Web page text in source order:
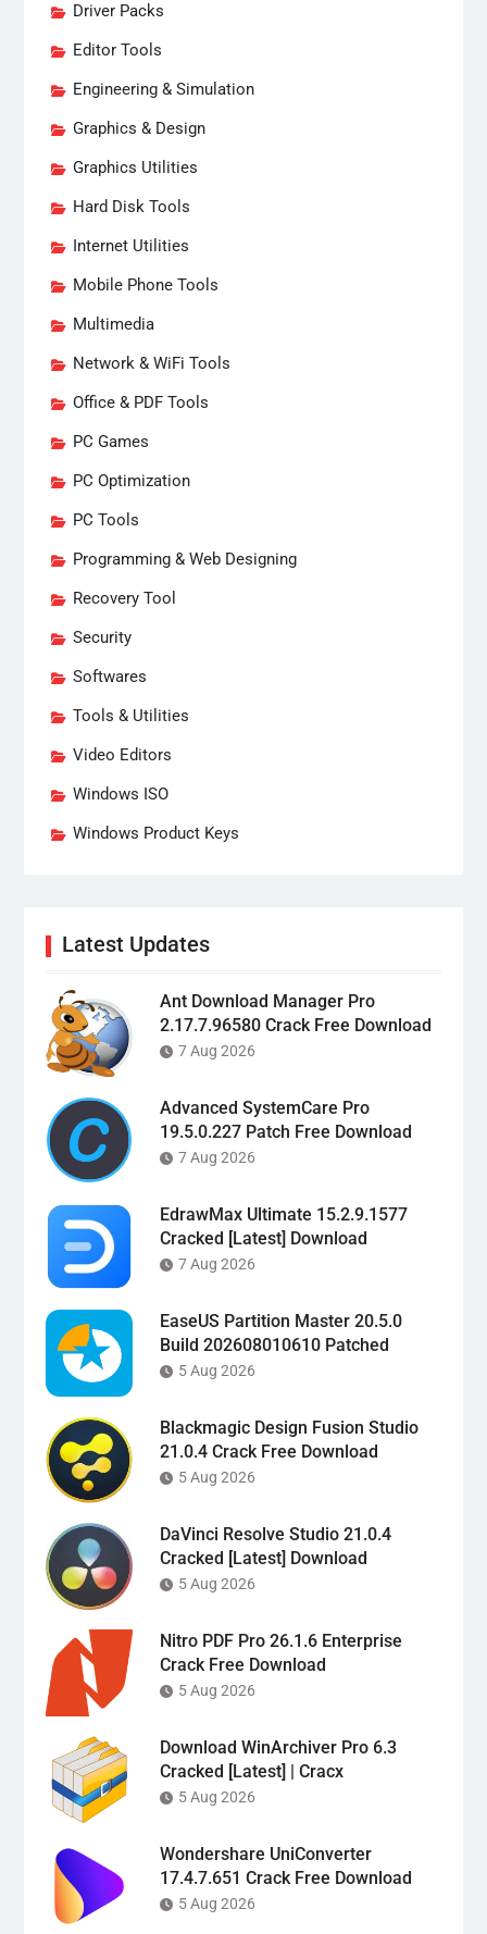
Driver Packs
Editor Tools
Engineering & Simulation
Graphics & Design
Graphics Utilities
Hard Disk Tools
Internet Utilities
Mobile Phone Tools
Multimedia
Network & WiFi Tools
Office & PDF Tools
PC Games
PC Optimization
PC Tools
Programming & Web Designing
Recovery Tool
Security
Softwares
Tools & Utilities
Video Editors
Windows ISO
Windows Product Keys
Latest Updates
Ant Download Manager Pro
2.17.7.96580 Crack Free Download
7 Aug 2026
Advanced SystemCare Pro
19.5.0.227 Patch Free Download
7 Aug 2026
EdrawMax Ultimate 15.2.9.1577
Cracked [Latest] Download
7 Aug 2026
EaseUS Partition Master 20.5.0
Build 202608010610 Patched
5 Aug 2026
Blackmagic Design Fusion Studio
21.0.4 Crack Free Download
5 Aug 2026
DaVinci Resolve Studio 21.0.4
Cracked [Latest] Download
5 Aug 2026
Nitro PDF Pro 26.1.6 Enterprise
Crack Free Download
5 Aug 2026
Download WinArchiver Pro 6.3
Cracked [Latest] | Cracx
5 Aug 2026
Wondershare UniConverter
17.4.7.651 Crack Free Download
5 Aug 2026